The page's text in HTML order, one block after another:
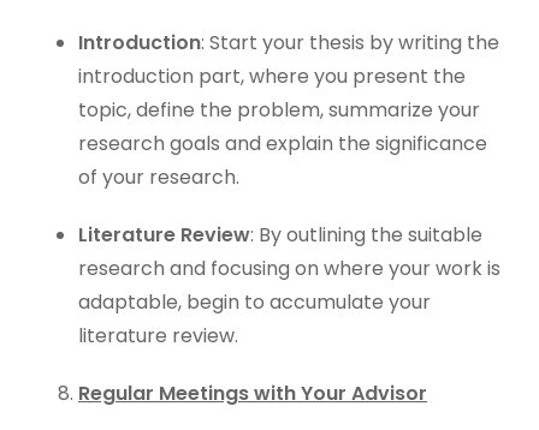
Introduction: Start your thesis by writing the
introduction part, where you present the
topic, define the problem, summarize your
research goals and explain the significance
of your research.
Literature Review: By outlining the suitable
research and focusing on where your work is
adaptable, begin to accumulate your
literature review.
Regular Meetings with Your Advisor